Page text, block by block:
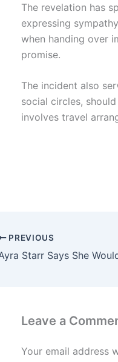
The revelation has
expressing
when handing over
promise.
The incident also
social circles,
involves travel
PREVIOUS
Leave a
Your email address